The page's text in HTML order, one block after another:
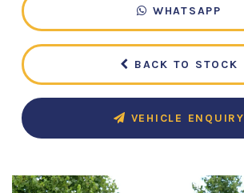
WHATSAPP
BACK TO STOCK
VEHICLE ENQUIRY